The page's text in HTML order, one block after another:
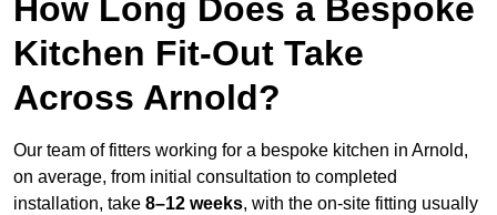
How Long Does a Bespoke
Kitchen Fit-Out Take
Across Arnold?
Our team of fitters working for a bespoke kitchen in Arnold,
on average, from initial consultation to completed
installation, take 8–12 weeks, with the on-site fitting usually